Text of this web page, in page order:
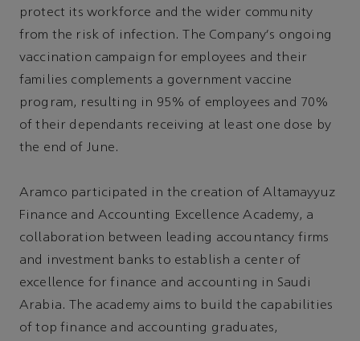
protect its workforce and the wider community
from the risk of infection. The Company's ongoing
vaccination campaign for employees and their
families complements a government vaccine
program, resulting in 95% of employees and 70%
of their dependants receiving at least one dose by
the end of June.
Aramco participated in the creation of Altamayyuz
Finance and Accounting Excellence Academy, a
collaboration between leading accountancy firms
and investment banks to establish a center of
excellence for finance and accounting in Saudi
Arabia. The academy aims to build the capabilities
of top finance and accounting graduates,